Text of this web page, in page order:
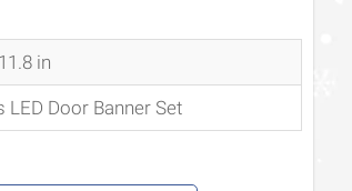
in
LED Door Banner Set